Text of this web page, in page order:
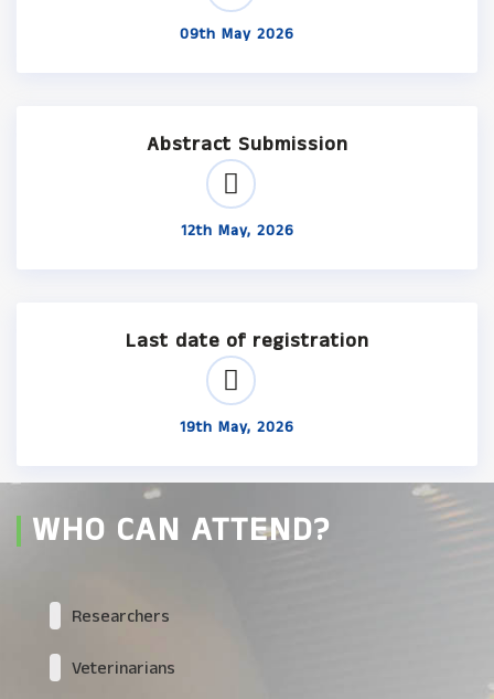
09th May 2026
Abstract Submission
12th May, 2026
Last date of registration
19th May, 2026
WHO CAN ATTEND?
Researchers
Veterinarians